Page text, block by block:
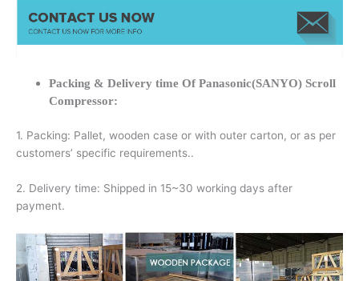
Packing & Delivery time Of Panasonic(SANYO) Scroll
Compressor:
1. Packing: Pallet, wooden case or with outer carton, or as per
customers’ specific requirements..
2. Delivery time: Shipped in 15~30 working days after
payment.